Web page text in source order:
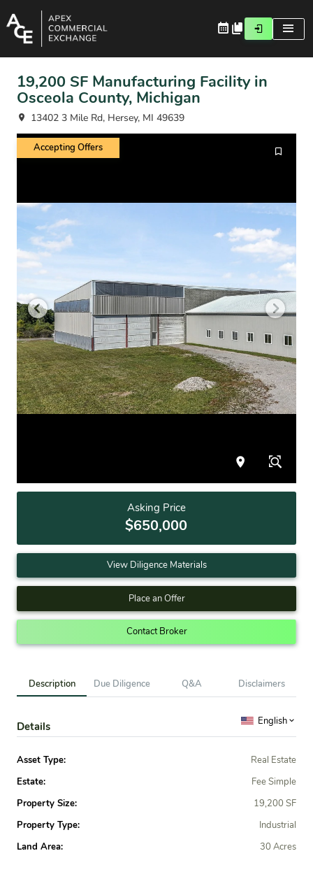
19,200 SF Manufacturing Facility in
Osceola County, Michigan
13402 3 Mile Rd, Hersey, MI 49639
Accepting Offers
Asking Price
$650,000
View Diligence Materials
Place an Offer
Contact Broker
Description Due Diligence Q&A Disclaimers
Details English
Asset Type:
Real Estate
Estate:
Fee Simple
Property Size:
19,200 SF
Property Type:
Industrial
Land Area:
30 Acres